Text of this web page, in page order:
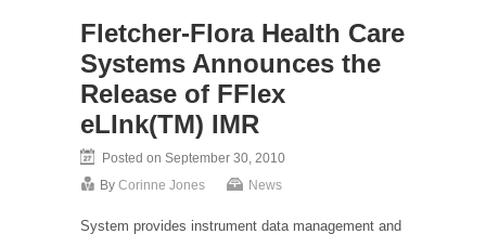
Fletcher-Flora Health Care
Systems Announces the
Release of FFlex
eLInk(TM) IMR
Posted on September 30, 2010
By Corinne Jones News
System provides instrument data management and